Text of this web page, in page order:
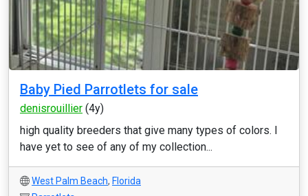
Baby Pied Parrotlets for sale
denisrouillier (4y)
high quality breeders that give many types of colors. I
have yet to see of any of my collection...
West Palm Beach, Florida